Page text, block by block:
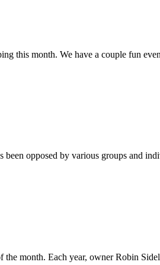
this month. We have a couple fun
opposed by various groups and
month. Each year, owner Robin